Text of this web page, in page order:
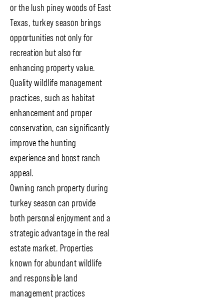
or the lush piney woods of East
Texas, turkey season brings
opportunities not only for
recreation but also for
enhancing property value.
Quality wildlife management
practices, such as habitat
enhancement and proper
conservation, can significantly
improve the hunting
experience and boost ranch
appeal.
Owning ranch property during
turkey season can provide
both personal enjoyment and a
strategic advantage in the real
estate market. Properties
known for abundant wildlife
and responsible land
management practices